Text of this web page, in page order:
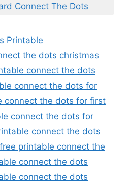
Connect The Dots
Printable
the dots christmas
connect the dots
connect the dots for
connect the dots for first
connect the dots for
connect the dots
free printable connect the
connect the dots
connect the dots